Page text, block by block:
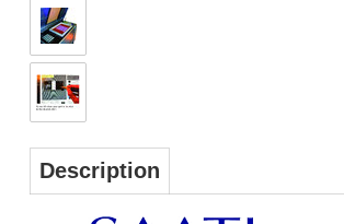
Description